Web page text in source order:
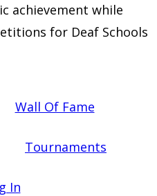
achievement while
for Deaf Schools
Wall Of Fame
Tournaments
In